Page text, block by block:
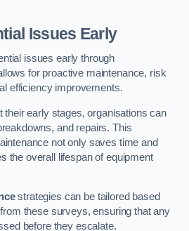
Issues Early
issues early through
for proactive maintenance, risk
efficiency improvements.
their early stages, organisations can
and repairs. This
not only saves time and
the overall lifespan of equipment
strategies can be tailored based
these surveys, ensuring that any
before they escalate.